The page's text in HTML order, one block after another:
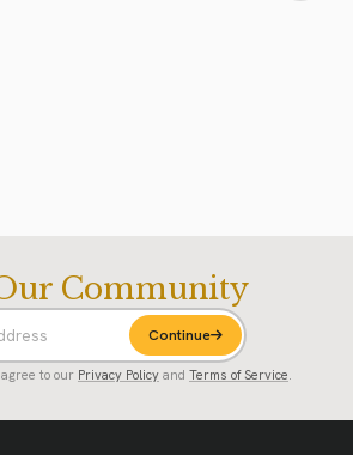
Community
Continue
to our Privacy Policy and Terms of Service.